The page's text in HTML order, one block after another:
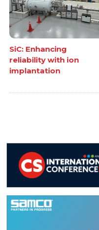
SiC: Enhancing
reliability with ion
implantation